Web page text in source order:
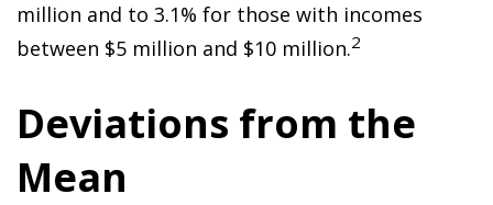
million and to 3.1% for those with incomes
between $5 million and $10 million.2
Deviations from the
Mean